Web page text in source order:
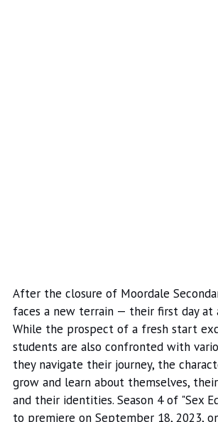
After the closure of Moordale
faces a new terrain — their first day at
While the prospect of a fresh start
students are also confronted with
they navigate their journey, the
grow and learn about themselves,
and their identities. Season 4 of "Sex
to premiere on September 18, 2023,